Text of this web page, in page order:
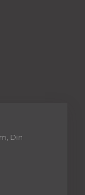
Din